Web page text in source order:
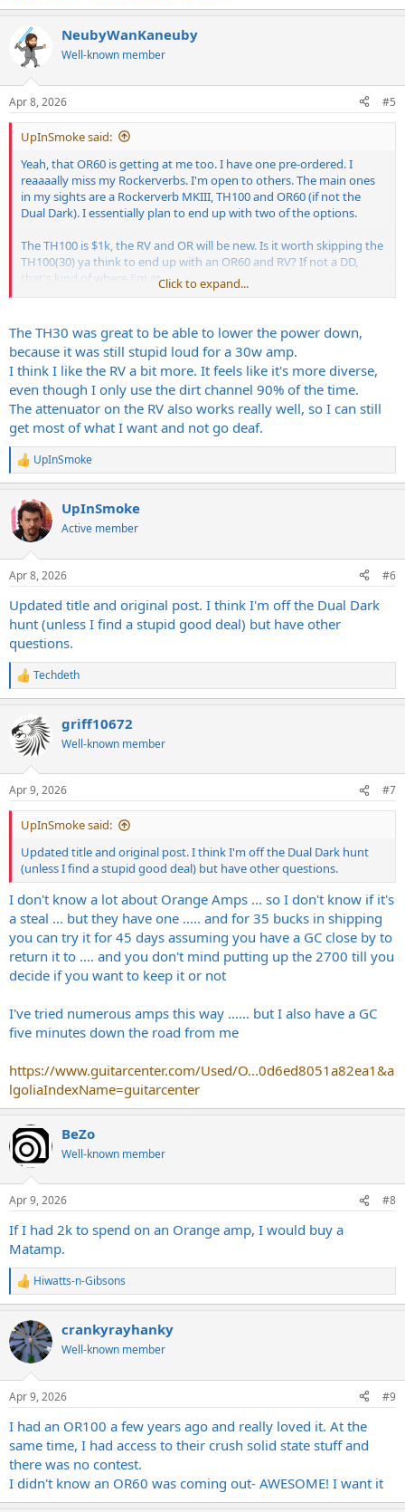
NeubyWanKaneuby
Well-known member
Apr 8, 2026 #5
UpInSmoke said:
Yeah, that OR60 is getting at me too. I have one pre-ordered. I
reaaaally miss my Rockerverbs. I'm open to others. The main ones
in my sights are a Rockerverb MKIII, TH100 and OR60 (if not the
Dual Dark). I essentially plan to end up with two of the options.
The TH100 is $1k, the RV and OR will be new. Is it worth skipping the
TH100(30) ya think to end up with an OR60 and RV? If not a DD,
that's kind of where I'm at.
Looks like they're about $3k+ right now. Damn scarcity. I get why
people are listing them for what they do but I ain't paying nearly
that much. I feel pretty positive I'd like the RV, TH100 AND OR60
more. How do you feel about the TH30 against the RV? I've had
both but it's been a while.
-----
the mark-up is definitely too much for a used DD. Hard to argue
with that. They're pretty hot on the new OR60 (of course). The
demos sound killer!
Click to expand...
The TH30 was great to be able to lower the power down,
because it was still stupid loud for a 30w amp.
I think I like the RV a bit more. It feels like it's more diverse,
even though I only use the dirt channel 90% of the time.
The attenuator on the RV also works really well, so I can still
get most of what I want and not go deaf.
R
e
c
t
i
s
UpInSmoke
UpInSmoke
Active member
Apr 8, 2026 #6
Updated title and original post. I think I'm off the Dual Dark
hunt (unless I find a stupid good deal) but have other
questions.
R
e
c
t
i
s
:
Techdeth
griff10672
Well-known member
Apr 9, 2026 #7
UpInSmoke said:
Updated title and original post. I think I'm off the Dual Dark hunt
(unless I find a stupid good deal) but have other questions.
I don't know a lot about Orange Amps ... so I don't know if it's
a steal ... but they have one ..... and for 35 bucks in shipping
you can try it for 45 days assuming you have a GC close by to
return it to .... and you don't mind putting up the 2700 till you
decide if you want to keep it or not
I've tried numerous amps this way ...... but I also have a GC
five minutes down the road from me
https://www.guitarcenter.com/Used/O...0d6ed8051a82ea1&a
lgoliaIndexName=guitarcenter
BeZo
Well-known member
Apr 9, 2026 #8
If I had 2k to spend on an Orange amp, I would buy a
Matamp.
R
e
c
t
i
s
Hiwatts-n-Gibsons
crankyrayhanky
Well-known member
Apr 9, 2026 #9
I had an OR100 a few years ago and really loved it. At the
same time, I had access to their crush solid state stuff and
there was no contest.
I didn't know an OR60 was coming out- AWESOME! I want it